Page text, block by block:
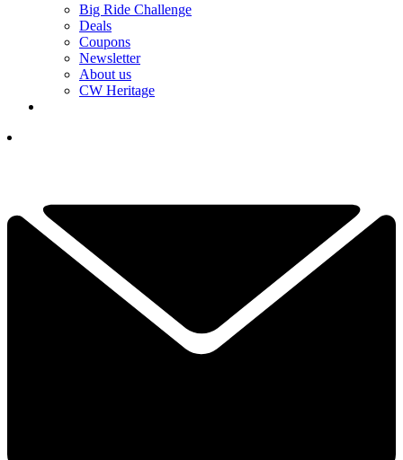
Big Ride Challenge
Deals
Coupons
Newsletter
About us
CW Heritage